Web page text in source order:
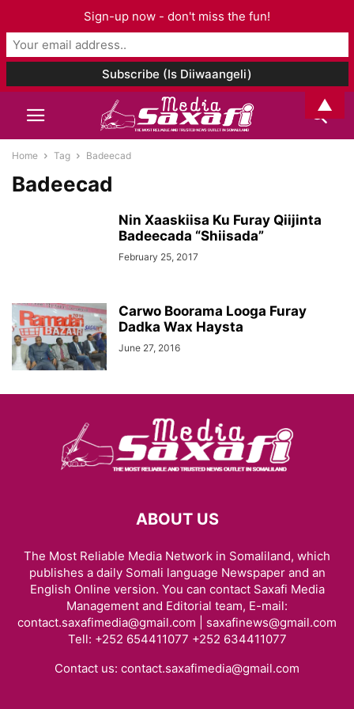
Home Tag Badeecad
Badeecad
Nin Xaaskiisa Ku Furay Qiijinta
Badeecada “Shiisada”
February 25, 2017
Carwo Boorama Looga Furay
Dadka Wax Haysta
June 27, 2016
ABOUT US
The Most Reliable Media Network in Somaliland, which
publishes a daily Somali language Newspaper and an
English Online version. You can contact Saxafi Media
Management and Editorial team, E-mail:
contact.saxafimedia@gmail.com | saxafinews@gmail.com
Tell: +252 654411077 +252 634411077
Contact us: contact.saxafimedia@gmail.com
Sign-up now - don't miss the fun!
▲